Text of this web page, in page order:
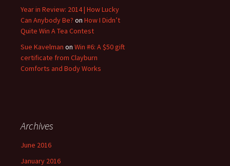
Year in Review: 2014 | How Lucky
Can Anybody Be? on How I Didn’t
Quite Win A Tea Contest
Sue Kavelman on Win #6: A $50 gift
certificate from Clayburn
Comforts and Body Works
Archives
June 2016
January 2016